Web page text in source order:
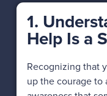
1.
Help Is a
Recognizing that
up the courage to